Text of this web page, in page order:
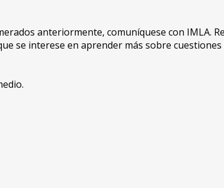
anteriormente, comuníquese con IMLA.
se interese en aprender más sobre cuestiones